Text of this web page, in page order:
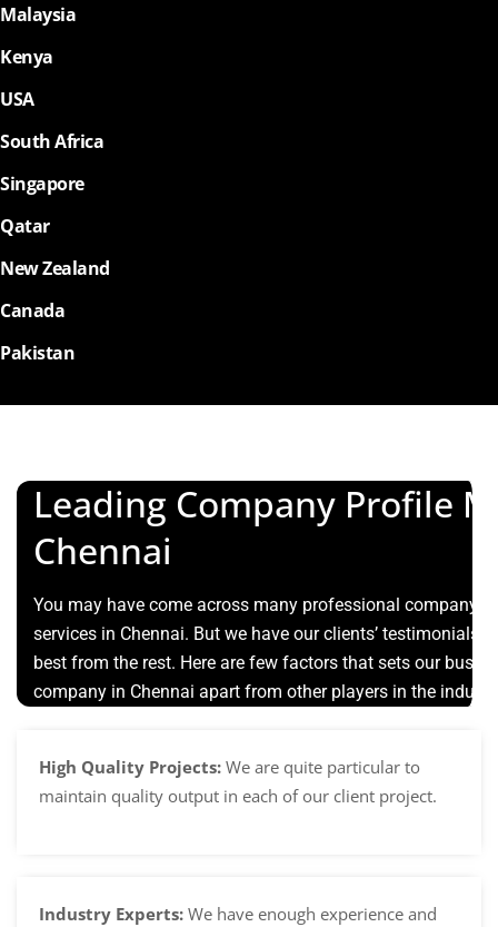
Malaysia
Kenya
USA
South Africa
Singapore
Qatar
New Zealand
Canada
Pakistan
Leading Company Profile
Chennai
You may have come across many professional company
services in Chennai. But we have our clients’ testimonials
best from the rest. Here are few factors that sets our
company in Chennai apart from other players in the
High Quality Projects: We are quite particular to
maintain quality output in each of our client project.
Industry Experts: We have enough experience and